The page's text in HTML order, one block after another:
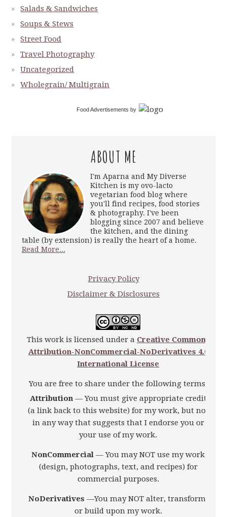
Salads & Sandwiches
Soups & Stews
Street Food
Travel Photography
Uncategorized
Wholegrain/ Multigrain
Food Advertisements by
ABOUT ME
I'm Aparna and My Diverse
Kitchen is my ovo-lacto
vegetarian food blog where
you'll find recipes, food stories
& photography. I've been
blogging since 2007 and believe
the kitchen, and the dining
table (by extension) is really the heart of a home.
Read More...
Privacy Policy
Disclaimer & Disclosures
This work is licensed under a Creative Commons
Attribution-NonCommercial-NoDerivatives 4.0
International License
You are free to share under the following terms:
Attribution— You must give appropriate credit
(a link back to this website) for my work, but not
in any way that suggests that I endorse you or
your use of my work.
NonCommercial — You may NOT use my work
(design, photographs, text, and recipes) for
commercial purposes.
NoDerivatives —You may NOT alter, transform,
or build upon my work.